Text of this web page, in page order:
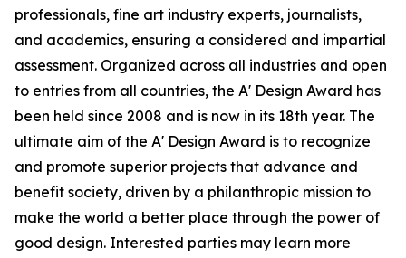
professionals, fine art industry experts, journalists,
and academics, ensuring a considered and impartial
assessment. Organized across all industries and open
to entries from all countries, the A' Design Award has
been held since 2008 and is now in its 18th year. The
ultimate aim of the A' Design Award is to recognize
and promote superior projects that advance and
benefit society, driven by a philanthropic mission to
make the world a better place through the power of
good design. Interested parties may learn more